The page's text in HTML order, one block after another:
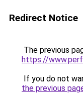
Redirect Notice
The previous
https://
If you do not
the previous